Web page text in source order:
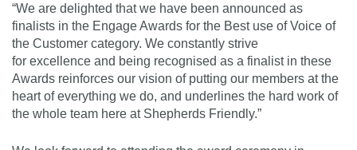
“We are delighted that we have been announced as
finalists in the Engage Awards for the Best use of Voice of
the Customer category. We constantly strive
for excellence and being recognised as a finalist in these
Awards reinforces our vision of putting our members at the
heart of everything we do, and underlines the hard work of
the whole team here at Shepherds Friendly.”